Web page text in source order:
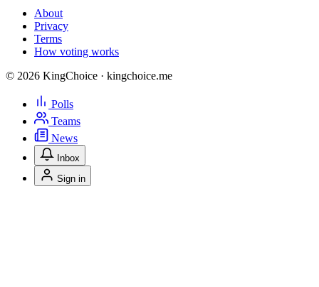
About
Privacy
Terms
How voting works
© 2026 KingChoice · kingchoice.me
Polls
Teams
News
Inbox
Sign in